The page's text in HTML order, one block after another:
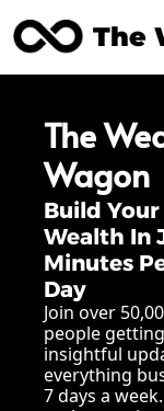
The
Posts
The
Wagon
Build Your
Wealth In
Minutes
Day
Join over
people
insightful
everything
7 days a